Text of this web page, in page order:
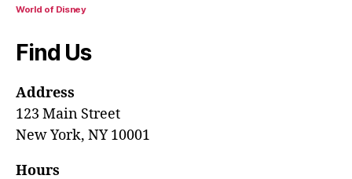
World of Disney
Find Us
Address
123 Main Street
New York, NY 10001
Hours